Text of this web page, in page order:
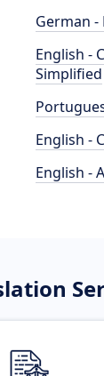
German -
English -
Simplified
English -
English -